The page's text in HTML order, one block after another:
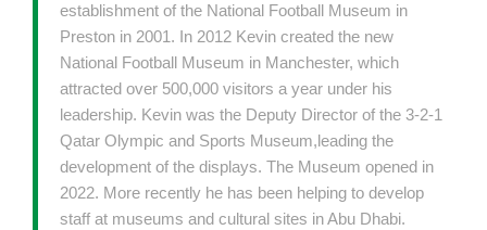
establishment of the National Football Museum in
Preston in 2001. In 2012 Kevin created the new
National Football Museum in Manchester, which
attracted over 500,000 visitors a year under his
leadership. Kevin was the Deputy Director of the 3-2-1
Qatar Olympic and Sports Museum,leading the
development of the displays. The Museum opened in
2022. More recently he has been helping to develop
staff at museums and cultural sites in Abu Dhabi.